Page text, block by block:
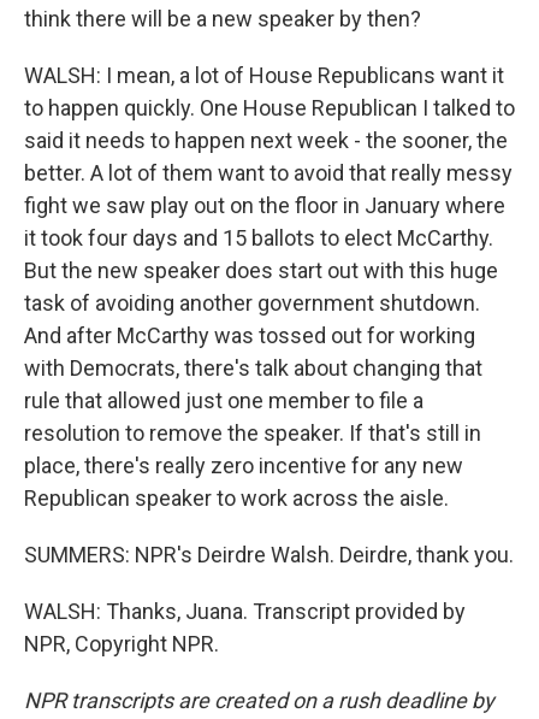
think there will be a new speaker by then?
WALSH: I mean, a lot of House Republicans want it
to happen quickly. One House Republican I talked to
said it needs to happen next week - the sooner, the
better. A lot of them want to avoid that really messy
fight we saw play out on the floor in January where
it took four days and 15 ballots to elect McCarthy.
But the new speaker does start out with this huge
task of avoiding another government shutdown.
And after McCarthy was tossed out for working
with Democrats, there's talk about changing that
rule that allowed just one member to file a
resolution to remove the speaker. If that's still in
place, there's really zero incentive for any new
Republican speaker to work across the aisle.
SUMMERS: NPR's Deirdre Walsh. Deirdre, thank you.
WALSH: Thanks, Juana. Transcript provided by
NPR, Copyright NPR.
NPR transcripts are created on a rush deadline by